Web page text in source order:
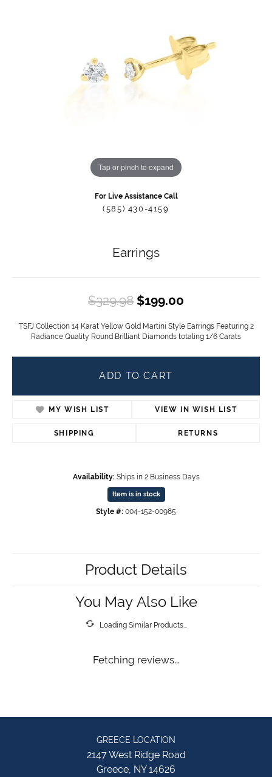
Tap or pinch to expand
For Live Assistance Call
(585) 430-4159
Earrings
$329.98 $199.00
TSFJ Collection 14 Karat Yellow Gold Martini Style Earrings Featuring 2
Radiance Quality Round Brilliant Diamonds totaling 1/6 Carats
ADD TO CART
MY WISH LIST VIEW IN WISH LIST
SHIPPING RETURNS
Availability: Ships in 2 Business Days
Item is in stock
Style #: 004-152-00985
Product Details
You May Also Like
Loading Similar Products...
Fetching reviews...
GREECE LOCATION
2147 West Ridge Road
Greece, NY 14626